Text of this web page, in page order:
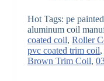
Hot Tags: pe
aluminum coil
coated coil, Roller
pvc coated trim coil,
Brown Trim Coil,